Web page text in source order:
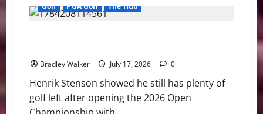
Suber
Surprises
Birkdale
Tests
Biggest
Golf PGA Golf The Hub
Bradley Walker July 17, 2026 0
Henrik Stenson showed he still has plenty of
golf left after opening the 2026 Open